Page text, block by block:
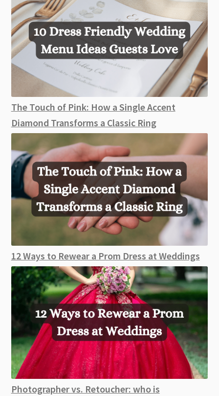
The Touch of Pink: How a Single Accent
Diamond Transforms a Classic Ring
12 Ways to Rewear a Prom Dress at Weddings
Photographer vs. Retoucher: who is